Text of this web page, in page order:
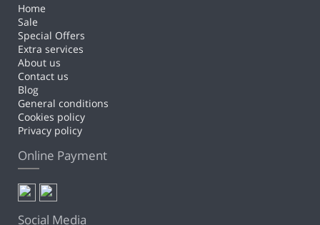
Home
Sale
Special Offers
Extra services
About us
Contact us
Blog
General conditions
Cookies policy
Privacy policy
Online Payment
Social Media